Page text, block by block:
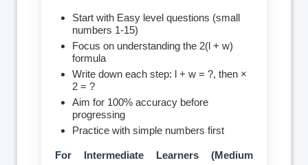
Start with Easy level questions (small
numbers 1-15)
Focus on understanding the 2(l + w)
formula
Write down each step: l + w = ?, then ×
2 = ?
Aim for 100% accuracy before
progressing
Practice with simple numbers first
For Intermediate Learners (Medium